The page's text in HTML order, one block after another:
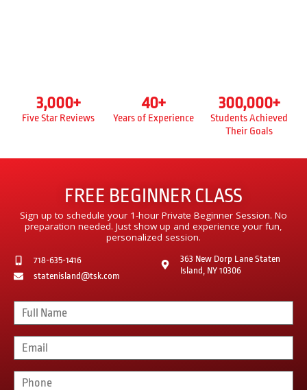
Five Star Reviews
3,000+
Years of Experience
40+
Students Achieved
Their Goals
300,000+
FREE BEGINNER CLASS
Sign up to schedule your 1-hour Private Beginner Session. No
preparation needed. Just show up and experience your fun,
personalized session.
718-635-1416
statenisland@tsk.com
363 New Dorp Lane Staten
Island, NY 10306